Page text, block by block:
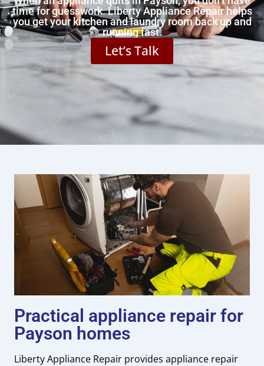
time for guesswork. Liberty Appliance Repair helps
you get your kitchen and laundry room back up and
running fast.
Let’s Talk
Practical appliance repair for
Payson homes
Liberty Appliance Repair provides appliance repair